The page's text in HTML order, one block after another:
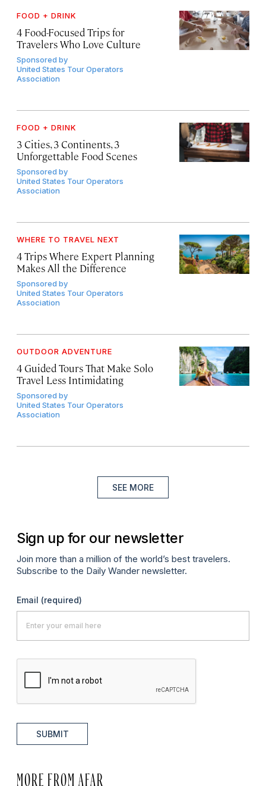
FOOD + DRINK
4 Food-Focused Trips for
Travelers Who Love Culture
Sponsored by
United States Tour Operators
Association
FOOD + DRINK
3 Cities, 3 Continents, 3
Unforgettable Food Scenes
Sponsored by
United States Tour Operators
Association
WHERE TO TRAVEL NEXT
4 Trips Where Expert Planning
Makes All the Difference
Sponsored by
United States Tour Operators
Association
OUTDOOR ADVENTURE
4 Guided Tours That Make Solo
Travel Less Intimidating
Sponsored by
United States Tour Operators
Association
SEE MORE
Sign up for our newsletter
Join more than a million of the world’s best travelers.
Subscribe to the Daily Wander newsletter.
Email (required)
SUBMIT
MORE FROM AFAR